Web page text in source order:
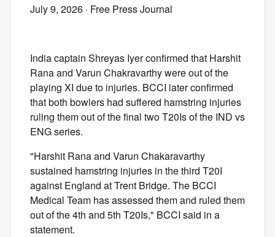
July 9, 2026 · Free Press Journal
India captain Shreyas Iyer confirmed that Harshit
Rana and Varun Chakravarthy were out of the
playing XI due to injuries. BCCI later confirmed
that both bowlers had suffered hamstring injuries
ruling them out of the final two T20Is of the IND vs
ENG series.
"Harshit Rana and Varun Chakaravarthy
sustained hamstring injuries in the third T20I
against England at Trent Bridge. The BCCI
Medical Team has assessed them and ruled them
out of the 4th and 5th T20Is," BCCI said in a
statement.